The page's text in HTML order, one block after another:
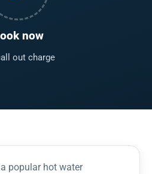
now
out charge
popular hot water